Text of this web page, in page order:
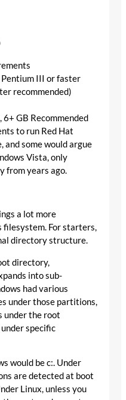
III or faster
recommended)
6+ GB Recommended
to run Red Hat
and some would argue
Vista, only
from years ago.
a lot more
For starters,
directory structure.
directory,
into sub-
had various
under those partitions,
under the root
specific
would be c:. Under
are detected at boot
Linux, unless you